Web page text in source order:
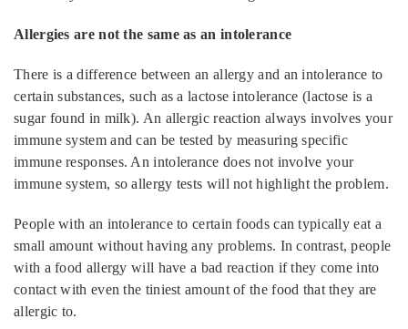
Allergies are not the same as an intolerance
There is a difference between an allergy and an intolerance to
certain substances, such as a lactose intolerance (lactose is a
sugar found in milk). An allergic reaction always involves your
immune system and can be tested by measuring specific
immune responses. An intolerance does not involve your
immune system, so allergy tests will not highlight the problem.
People with an intolerance to certain foods can typically eat a
small amount without having any problems. In contrast, people
with a food allergy will have a bad reaction if they come into
contact with even the tiniest amount of the food that they are
allergic to.